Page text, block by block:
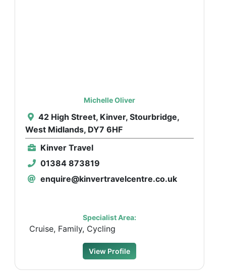
Michelle Oliver
42 High Street, Kinver, Stourbridge,
West Midlands, DY7 6HF
Kinver Travel
01384 873819
enquire@kinvertravelcentre.co.uk
Specialist Area:
Cruise, Family, Cycling
View Profile